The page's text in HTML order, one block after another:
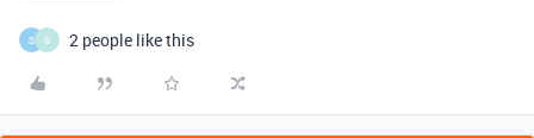
S G 2 people like this